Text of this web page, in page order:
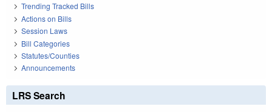
Trending Tracked Bills
Actions on Bills
Session Laws
Bill Categories
Statutes/Counties
Announcements
LRS Search